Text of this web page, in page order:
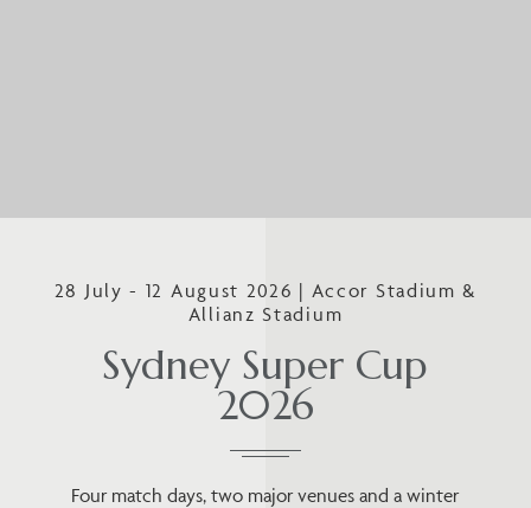
28 July - 12 August 2026 | Accor Stadium &
Allianz Stadium
Sydney Super Cup
2026
Four match days, two major venues and a winter